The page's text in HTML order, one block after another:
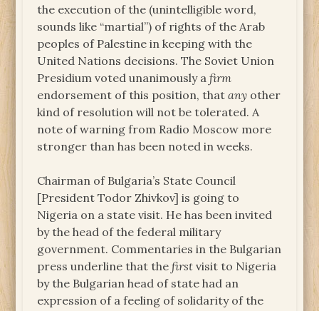
the execution of the (unintelligible word,
sounds like “martial”) of rights of the Arab
peoples of Palestine in keeping with the
United Nations decisions. The Soviet Union
Presidium voted unanimously afirm
endorsement of this position, thatany other
kind of resolution will not be tolerated. A
note of warning from Radio Moscow more
stronger than has been noted in weeks.
Chairman of Bulgaria’s State Council
[President Todor Zhivkov] is going to
Nigeria on a state visit. He has been invited
by the head of the federal military
government. Commentaries in the Bulgarian
press underline that thefirst visit to Nigeria
by the Bulgarian head of state had an
expression of a feeling of solidarity of the